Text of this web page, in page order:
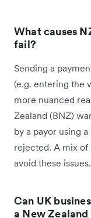
What causes
fail?
Sending a
(e.g. entering the
more nuanced
Zealand (BNZ)
by a payor using
rejected. A mix
avoid these issues.
Can UK
a New